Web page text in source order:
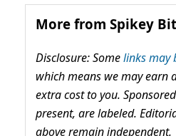
More from Spikey
Disclosure: Somelinks may
which means we may earn
extra cost to you.
present, are labeled.
above remain independent.